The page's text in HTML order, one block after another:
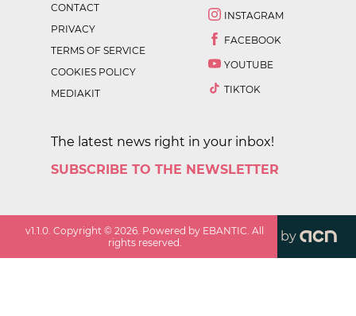
CONTACT
PRIVACY
TERMS OF SERVICE
COOKIES POLICY
MEDIAKIT
INSTAGRAM
FACEBOOK
YOUTUBE
TIKTOK
The latest news right in your inbox!
SUBSCRIBE TO THE NEWSLETTER
v1.1.0 . Copyright ©2026 . Powered by EBANTIC. All
rights reserved.
by